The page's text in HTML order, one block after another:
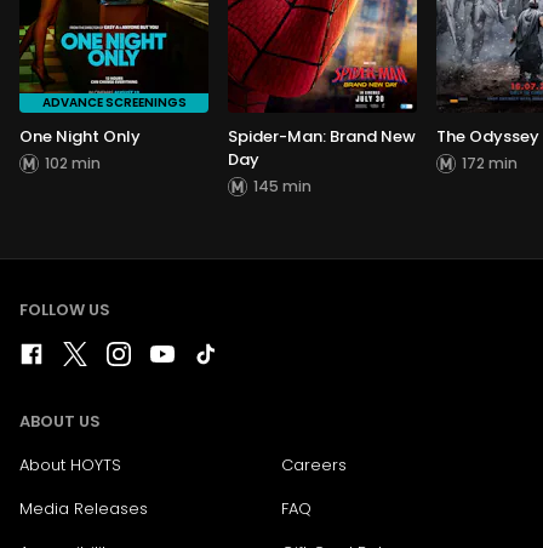
ADVANCE SCREENINGS
One Night Only
102 min
Spider-Man: Brand New
Day
145 min
The Odyssey
172 min
FOLLOW US
ABOUT US
About HOYTS
Careers
Media Releases
FAQ